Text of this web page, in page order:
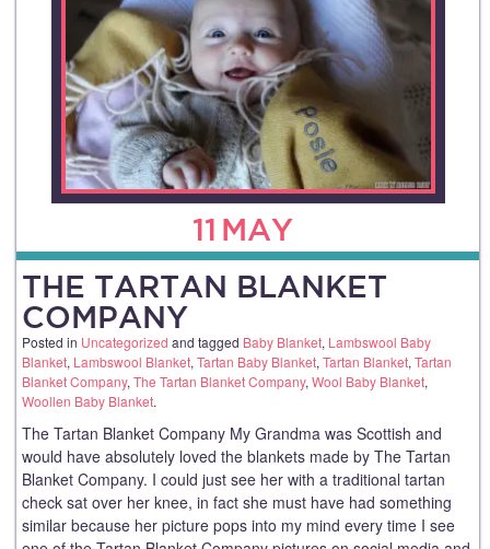
11 MAY
THE TARTAN BLANKET
COMPANY
Posted in Uncategorized and tagged Baby Blanket, Lambswool Baby
Blanket, Lambswool Blanket, Tartan Baby Blanket, Tartan Blanket, Tartan
Blanket Company, The Tartan Blanket Company, Wool Baby Blanket,
Woollen Baby Blanket.
The Tartan Blanket Company My Grandma was Scottish and
would have absolutely loved the blankets made by The Tartan
Blanket Company. I could just see her with a traditional tartan
check sat over her knee, in fact she must have had something
similar because her picture pops into my mind every time I see